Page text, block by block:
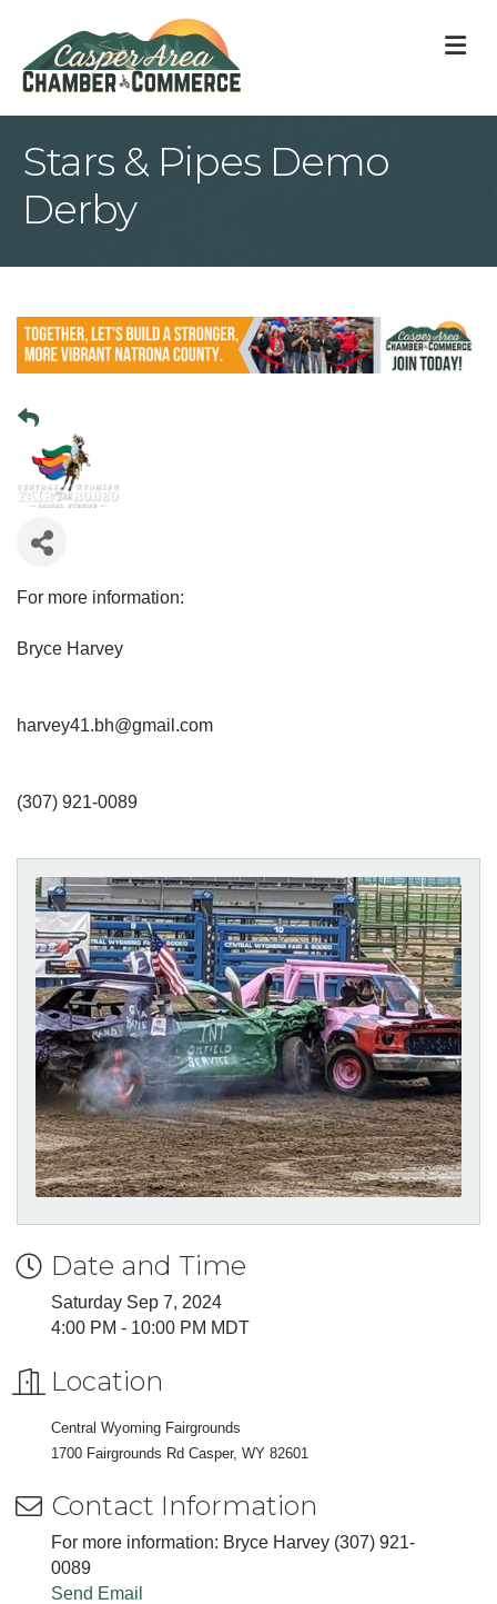
Stars & Pipes Demo
Derby
For more information:
Bryce Harvey
harvey41.bh@gmail.com
(307) 921-0089
Date and Time
Saturday Sep 7, 2024
4:00 PM - 10:00 PM MDT
Location
Central Wyoming Fairgrounds
1700 Fairgrounds Rd Casper, WY 82601
Contact Information
For more information: Bryce Harvey (307) 921-
0089
Send Email